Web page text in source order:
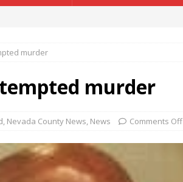
murder
murder
, Nevada County News, News Comments Off